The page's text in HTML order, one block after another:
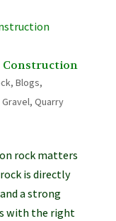
Construction
, Blogs,
Gravel, Quarry
rock matters
is directly
a strong
with the right